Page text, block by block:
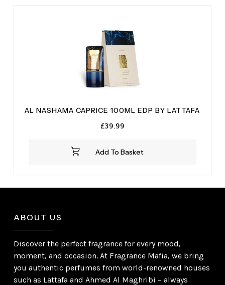
Add To Basket
AL NASHAMA CAPRICE 100ML EDP BY LATTAFA
£39.99
ABOUT US
Discover the perfect fragrance for every mood,
moment, and occasion. At Fragrance Mafia, we bring
you authentic perfumes from world-renowned houses
such as Lattafa and Ahmed Al Maghribi – always